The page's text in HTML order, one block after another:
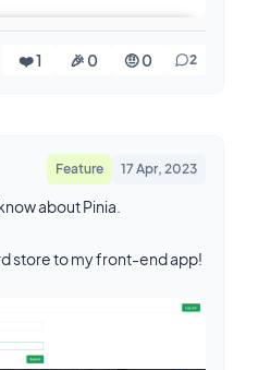
❤️ 1 🎉 0 🤨 0 2
Feature 17 Apr, 2023
about Pinia.
store to my front-end app!